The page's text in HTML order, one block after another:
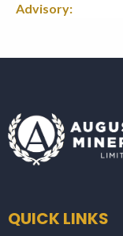
Advisory:
QUICK LINKS